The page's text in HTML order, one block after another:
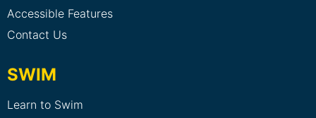
Accessible Features
Contact Us
SWIM
Learn to Swim